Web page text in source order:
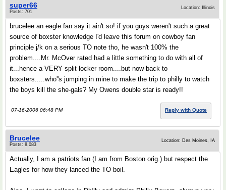
super66
Posts: 701
Location: Illinois
brucelee an eagle fan say it ain't so! if you guys weren't such a great
source of boxster knowledge I'd leave this forum on cowboy fan
principle j/k on a serious TO note tho, he wasn't 100% the
problem....Mr. McOver rated had a little something to do with all of
it...hence a VERY split locker room....but now back to
boxsters.....who''s jumping in mine to make the trip to philly to watch
the boys kill the she-gals? My Owens double star is ready!!
07-16-2006 06:48 PM Reply with Quote
Brucelee
Posts: 8,083
Location: Des Moines, IA
Actually, I am a patriots fan (I am from Boston orig.) but respect the
Eagles for how they lanced the TO boil.